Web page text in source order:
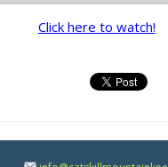
Click here to watch!